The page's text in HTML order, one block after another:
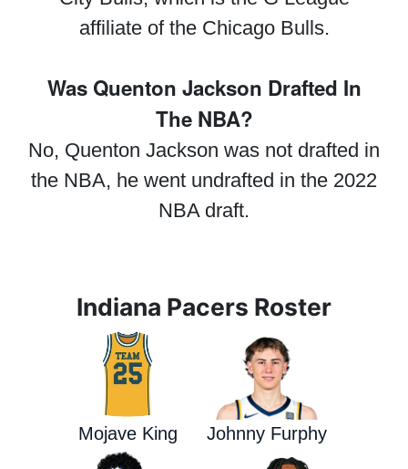
affiliate of the Chicago Bulls.
Was Quenton Jackson Drafted In
The NBA?
No, Quenton Jackson was not drafted in
the NBA, he went undrafted in the 2022
NBA draft.
Indiana Pacers Roster
Mojave King Johnny Furphy